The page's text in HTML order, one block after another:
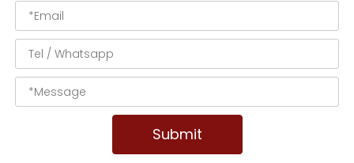
Submit